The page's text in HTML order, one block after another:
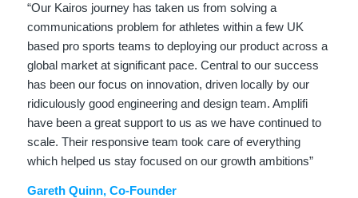
“Our Kairos journey has taken us from solving a
communications problem for athletes within a few UK
based pro sports teams to deploying our product across a
global market at significant pace. Central to our success
has been our focus on innovation, driven locally by our
ridiculously good engineering and design team. Amplifi
have been a great support to us as we have continued to
scale. Their responsive team took care of everything
which helped us stay focused on our growth ambitions”
Gareth Quinn, Co-Founder